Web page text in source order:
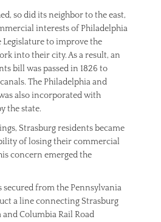
so did its neighbor to the east,
interests of Philadelphia
Legislature to improve the
into their city. As a result, an
bill was passed in 1826 to
The Philadelphia and
also incorporated with
the state.
Strasburg residents became
of losing their commercial
concern emerged the
secured from the Pennsylvania
a line connecting Strasburg
Columbia Rail Road